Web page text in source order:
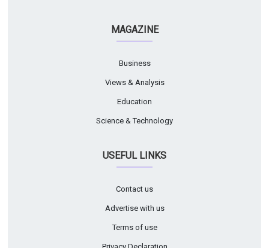
MAGAZINE
Business
Views & Analysis
Education
Science & Technology
USEFUL LINKS
Contact us
Advertise with us
Terms of use